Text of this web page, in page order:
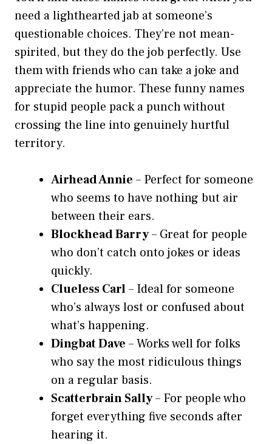
need a lighthearted jab at someone’s
questionable choices. They’re not mean-
spirited, but they do the job perfectly. Use
them with friends who can take a joke and
appreciate the humor. These funny names
for stupid people pack a punch without
crossing the line into genuinely hurtful
territory.
Airhead Annie – Perfect for someone
who seems to have nothing but air
between their ears.
Blockhead Barry– Great for people
who don’t catch onto jokes or ideas
quickly.
Clueless Carl– Ideal for someone
who’s always lost or confused about
what’s happening.
Dingbat Dave – Works well for folks
who say the most ridiculous things
on a regular basis.
Scatterbrain Sally– For people who
forget everything five seconds after
hearing it.